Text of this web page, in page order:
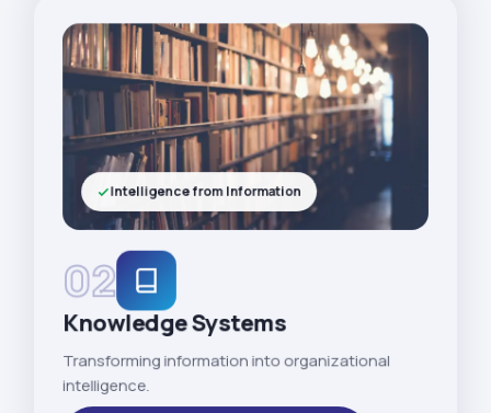
02
Knowledge Systems
Transforming information into organizational
intelligence.
Intelligence from Information